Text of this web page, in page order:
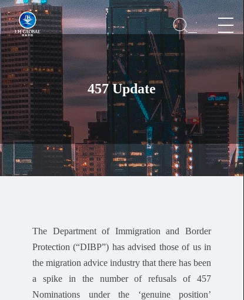
457 Update
The Department of Immigration and Border
Protection (“DIBP”) has advised those of us in
the migration advice industry that there has been
a spike in the number of refusals of 457
Nominations under the ‘genuine position’